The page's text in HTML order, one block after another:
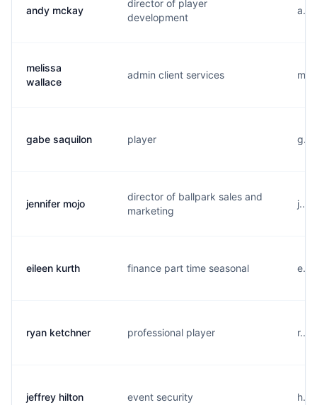
andy mckay
director of player
development
melissa
wallace
admin client services
gabe saquilon player
jennifer mojo
director of ballpark sales and
marketing
eileen kurth finance part time seasonal
ryan ketchner professional player
jeffrey hilton event security